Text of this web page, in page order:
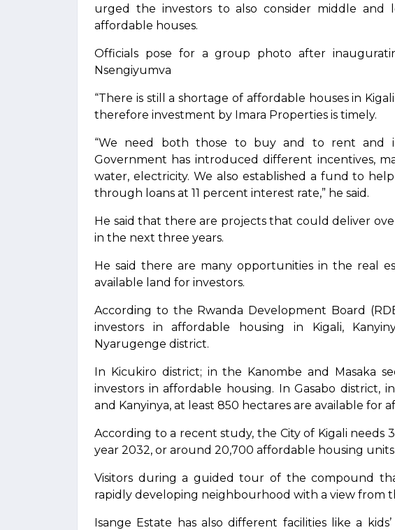
urged the investors to also consider middle and
affordable houses.
Officials pose for a group photo after
Nsengiyumva
“There is still a shortage of affordable houses in
therefore investment by Imara Properties is timely.
“We need both those to buy and to rent and
Government has introduced different incentives,
water, electricity. We also established a fund to
through loans at 11 percent interest rate,” he said.
He said that there are projects that could deliver
in the next three years.
He said there are many opportunities in the real
available land for investors.
According to the Rwanda Development Board
investors in affordable housing in Kigali,
Nyarugenge district.
In Kicukiro district; in the Kanombe and Masaka
investors in affordable housing. In Gasabo district,
and Kanyinya, at least 850 hectares are available for
According to a recent study, the City of Kigali needs
year 2032, or around 20,700 affordable housing
Visitors during a guided tour of the compound
rapidly developing neighbourhood with a view from
Isange Estate has also different facilities like a